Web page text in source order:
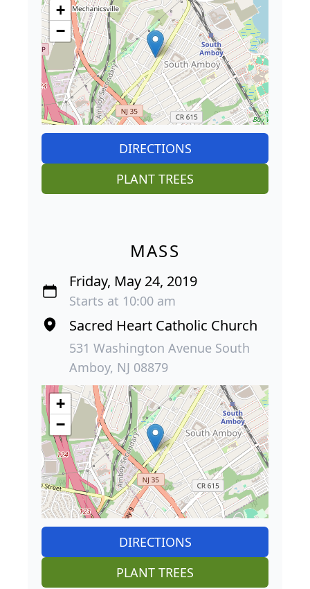
+
−
DIRECTIONS
PLANT TREES
MASS
Friday, May 24, 2019
Starts at 10:00 am
Sacred Heart Catholic Church
531 Washington Avenue South
Amboy, NJ 08879
+
−
DIRECTIONS
PLANT TREES